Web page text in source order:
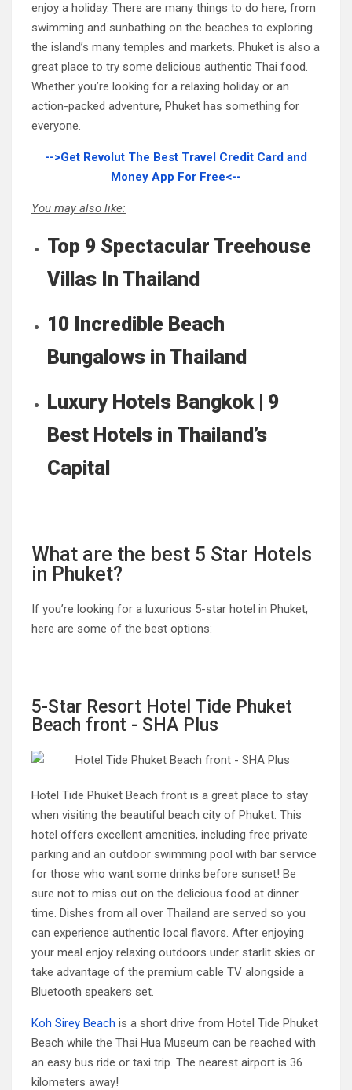
enjoy a holiday. There are many things to do here, from
swimming and sunbathing on the beaches to exploring
the island’s many temples and markets. Phuket is also a
great place to try some delicious authentic Thai food.
Whether you’re looking for a relaxing holiday or an
action-packed adventure, Phuket has something for
everyone.
-->Get Revolut The Best Travel Credit Card and
Money App For Free<--
You may also like:
Top 9 Spectacular Treehouse
Villas In Thailand
10 Incredible Beach
Bungalows in Thailand
Luxury Hotels Bangkok | 9
Best Hotels in Thailand’s
Capital
What are the best 5 Star Hotels
in Phuket?
If you’re looking for a luxurious 5-star hotel in Phuket,
here are some of the best options:
5-Star Resort Hotel Tide Phuket
Beach front - SHA Plus
Hotel Tide Phuket Beach front is a great place to stay
when visiting the beautiful beach city of Phuket. This
hotel offers excellent amenities, including free private
parking and an outdoor swimming pool with bar service
for those who want some drinks before sunset! Be
sure not to miss out on the delicious food at dinner
time. Dishes from all over Thailand are served so you
can experience authentic local flavors. After enjoying
your meal enjoy relaxing outdoors under starlit skies or
take advantage of the premium cable TV alongside a
Bluetooth speakers set.
Koh Sirey Beach is a short drive from Hotel Tide Phuket
Beach while the Thai Hua Museum can be reached with
an easy bus ride or taxi trip. The nearest airport is 36
kilometers away!